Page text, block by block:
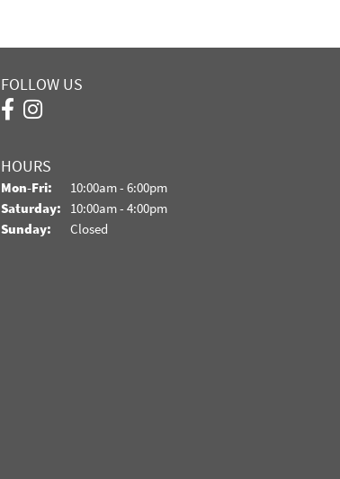
FOLLOW US
HOURS
Mon-Fri: Monday - Friday:
10:00am - 6:00pm
Saturday: 10:00am - 4:00pm
Sunday:
Closed